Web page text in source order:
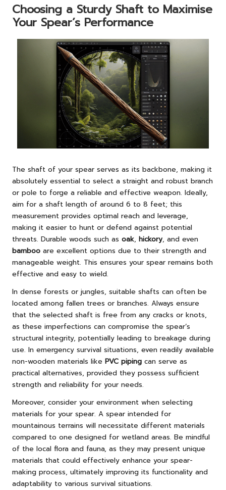
Choosing a Sturdy Shaft to Maximise
Your Spear’s Performance
The shaft of your spear serves as its backbone, making it
absolutely essential to select a straight and robust branch
or pole to forge a reliable and effective weapon. Ideally,
aim for a shaft length of around 6 to 8 feet; this
measurement provides optimal reach and leverage,
making it easier to hunt or defend against potential
threats. Durable woods such as oak, hickory, and even
bamboo are excellent options due to their strength and
manageable weight. This ensures your spear remains both
effective and easy to wield.
In dense forests or jungles, suitable shafts can often be
located among fallen trees or branches. Always ensure
that the selected shaft is free from any cracks or knots,
as these imperfections can compromise the spear’s
structural integrity, potentially leading to breakage during
use. In emergency survival situations, even readily available
non-wooden materials like PVC piping can serve as
practical alternatives, provided they possess sufficient
strength and reliability for your needs.
Moreover, consider your environment when selecting
materials for your spear. A spear intended for
mountainous terrains will necessitate different materials
compared to one designed for wetland areas. Be mindful
of the local flora and fauna, as they may present unique
materials that could effectively enhance your spear-
making process, ultimately improving its functionality and
adaptability to various survival situations.